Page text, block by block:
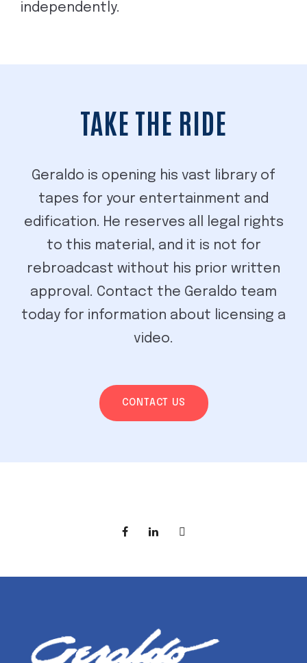
independently.
TAKE THE RIDE
Geraldo is opening his vast library of
tapes for your entertainment and
edification. He reserves all legal rights
to this material, and it is not for
rebroadcast without his prior written
approval. Contact the Geraldo team
today for information about licensing a
video.
CONTACT US